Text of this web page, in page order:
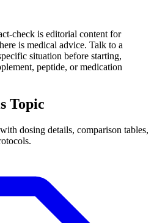
check is editorial content for
is medical advice. Talk to a
situation before starting,
peptide, or medication
Topic
dosing details, comparison tables,